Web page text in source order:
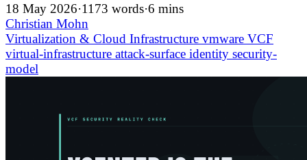
18 May 2026·1173 words·6 mins
Christian Mohn
Virtualization & Cloud Infrastructure vmware VCF
virtual-infrastructure attack-surface identity security-
model